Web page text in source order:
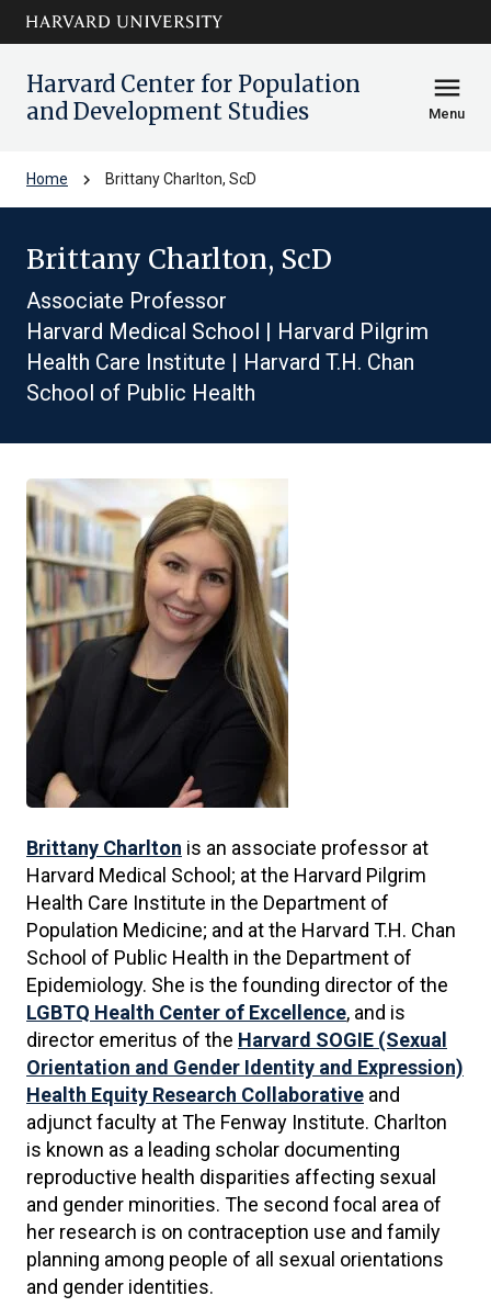
Skip to main
content
arrow_circle_down
Harvard Center for Population
and Development Studies
menu
Menu
Home chevron_right Brittany Charlton, ScD
Brittany Charlton, ScD
Associate Professor
Harvard Medical School | Harvard Pilgrim
Health Care Institute | Harvard T.H. Chan
School of Public Health
Brittany Charlton is an associate professor at
Harvard Medical School; at the Harvard Pilgrim
Health Care Institute in the Department of
Population Medicine; and at the Harvard T.H. Chan
School of Public Health in the Department of
Epidemiology. She is the founding director of the
LGBTQ Health Center of Excellence, and is
director emeritus of the Harvard SOGIE (Sexual
Orientation and Gender Identity and Expression)
Health Equity Research Collaborative and
adjunct faculty at The Fenway Institute. Charlton
is known as a leading scholar documenting
reproductive health disparities affecting sexual
and gender minorities. The second focal area of
her research is on contraception use and family
planning among people of all sexual orientations
and gender identities.